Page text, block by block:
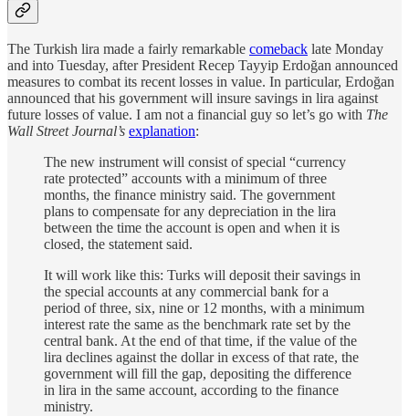
The Turkish lira made a fairly remarkable comeback late Monday
and into Tuesday, after President Recep Tayyip Erdoğan announced
measures to combat its recent losses in value. In particular, Erdoğan
announced that his government will insure savings in lira against
future losses of value. I am not a financial guy so let’s go with The
Wall Street Journal’s explanation:
The new instrument will consist of special “currency
rate protected” accounts with a minimum of three
months, the finance ministry said. The government
plans to compensate for any depreciation in the lira
between the time the account is open and when it is
closed, the statement said.
It will work like this: Turks will deposit their savings in
the special accounts at any commercial bank for a
period of three, six, nine or 12 months, with a minimum
interest rate the same as the benchmark rate set by the
central bank. At the end of that time, if the value of the
lira declines against the dollar in excess of that rate, the
government will fill the gap, depositing the difference
in lira in the same account, according to the finance
ministry.